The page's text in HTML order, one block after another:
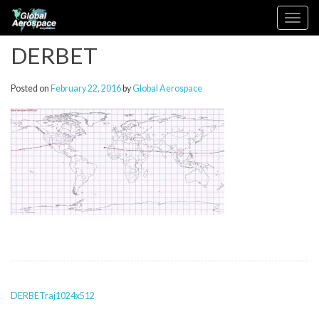
content
Toggle
navigation
DERBET
Posted on February 22, 2016 byGlobal Aerospace
POST
DERBETraj1024x512